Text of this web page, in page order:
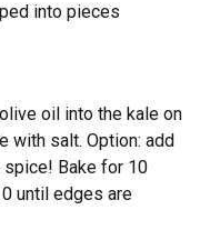
into pieces
oil into the kale on
with salt. Option: add
spice! Bake for 10
until edges are